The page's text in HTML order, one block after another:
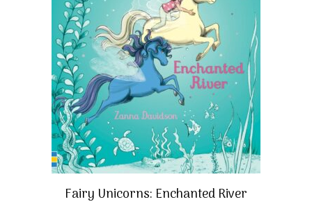
Fairy Unicorns: Enchanted River